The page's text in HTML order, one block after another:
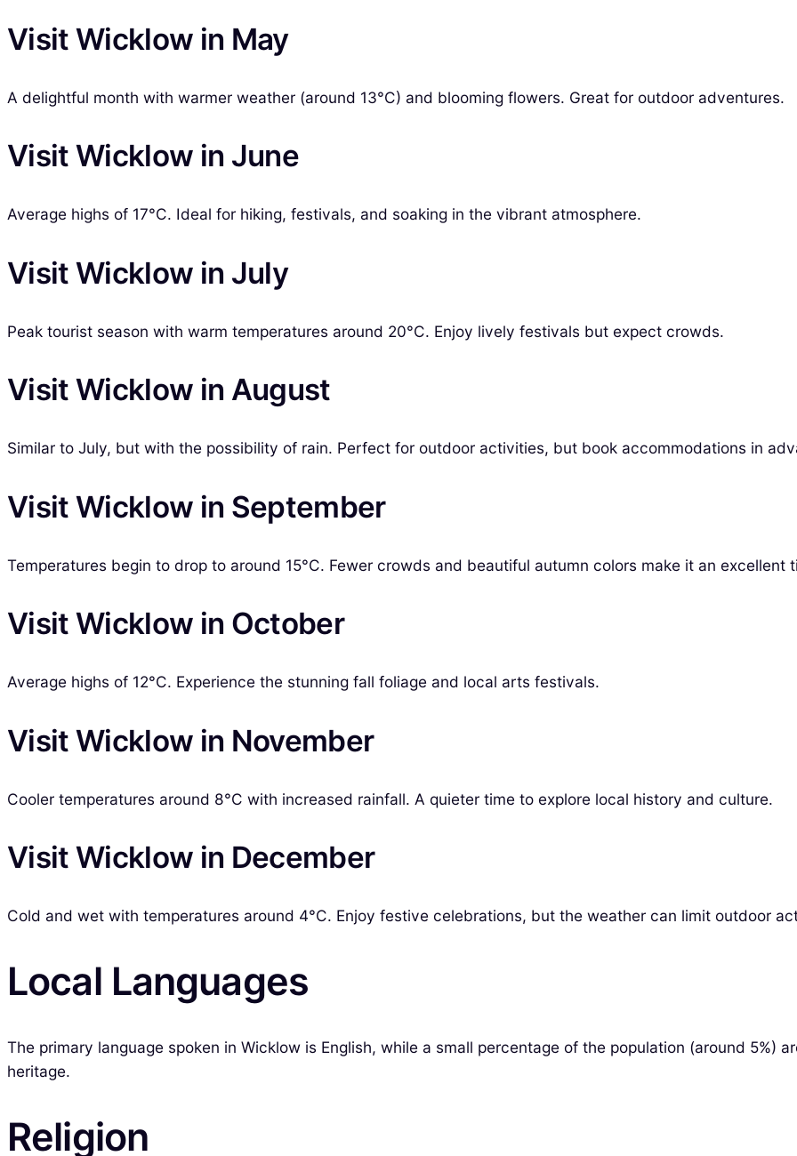
Visit Wicklow in May
A delightful month with warmer weather (around 13°C) and blooming flowers. Great for outdoor adventures.
Visit Wicklow in June
Average highs of 17°C. Ideal for hiking, festivals, and soaking in the vibrant atmosphere.
Visit Wicklow in July
Peak tourist season with warm temperatures around 20°C. Enjoy lively festivals but expect crowds.
Visit Wicklow in August
Similar to July, but with the possibility of rain. Perfect for outdoor activities, but book accommodations in
Visit Wicklow in September
Temperatures begin to drop to around 15°C. Fewer crowds and beautiful autumn colors make it an excellent
Visit Wicklow in October
Average highs of 12°C. Experience the stunning fall foliage and local arts festivals.
Visit Wicklow in November
Cooler temperatures around 8°C with increased rainfall. A quieter time to explore local history and culture.
Visit Wicklow in December
Cold and wet with temperatures around 4°C. Enjoy festive celebrations, but the weather can limit outdoor
Local Languages
The primary language spoken in Wicklow is English, while a small percentage of the population (around 5%)
heritage.
Religion